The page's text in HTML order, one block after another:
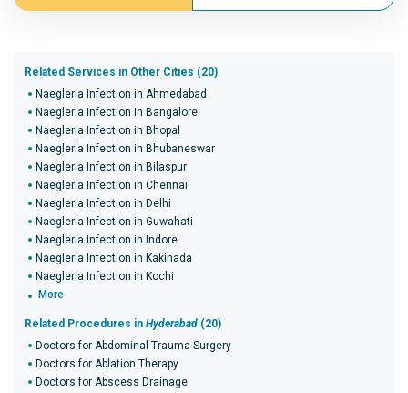
Related Services in Other Cities (20)
Naegleria Infection in Ahmedabad
Naegleria Infection in Bangalore
Naegleria Infection in Bhopal
Naegleria Infection in Bhubaneswar
Naegleria Infection in Bilaspur
Naegleria Infection in Chennai
Naegleria Infection in Delhi
Naegleria Infection in Guwahati
Naegleria Infection in Indore
Naegleria Infection in Kakinada
Naegleria Infection in Kochi
More
Related Procedures in Hyderabad (20)
Doctors for Abdominal Trauma Surgery
Doctors for Ablation Therapy
Doctors for Abscess Drainage